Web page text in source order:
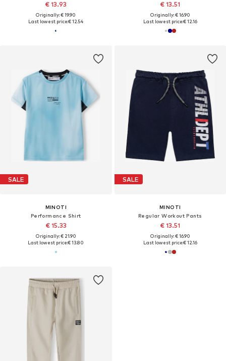
€ 13.93
Originally: € 19.90
Last lowest price:€ 12.54
€ 13.51
Originally: € 16.90
Last lowest price:€ 12.16
SALE
MINOTI
Performance Shirt
€ 15.33
Originally: € 21.90
Last lowest price:€ 13.80
SALE
MINOTI
Regular Workout Pants
€ 13.51
Originally: € 16.90
Last lowest price:€ 12.16